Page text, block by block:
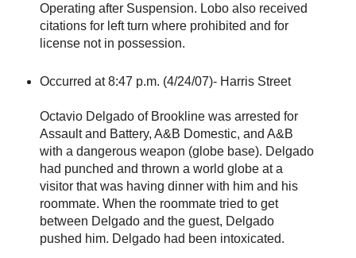
Operating after Suspension. Lobo also received
citations for left turn where prohibited and for
license not in possession.
Occurred at 8:47 p.m. (4/24/07)- Harris Street
Octavio Delgado of Brookline was arrested for
Assault and Battery, A&B Domestic, and A&B
with a dangerous weapon (globe base). Delgado
had punched and thrown a world globe at a
visitor that was having dinner with him and his
roommate. When the roommate tried to get
between Delgado and the guest, Delgado
pushed him. Delgado had been intoxicated.